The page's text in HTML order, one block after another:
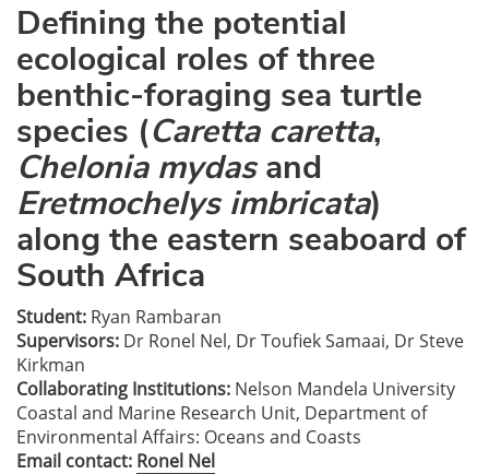
Defining the potential
ecological roles of three
benthic-foraging sea turtle
species (Caretta caretta,
Chelonia mydasand
Eretmochelys imbricata)
along the eastern seaboard of
South Africa
Student: Ryan Rambaran
Supervisors: Dr Ronel Nel, Dr Toufiek Samaai, Dr Steve
Kirkman
Collaborating Institutions: Nelson Mandela University
Coastal and Marine Research Unit, Department of
Environmental Affairs: Oceans and Coasts
Email contact: Ronel Nel